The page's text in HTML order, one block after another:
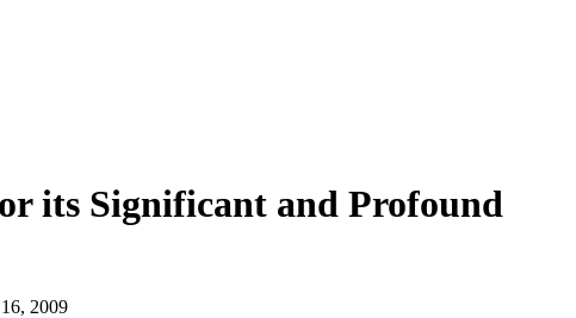
its Significant and Profound
2009